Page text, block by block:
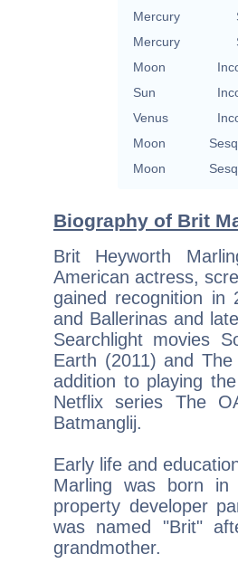
Mercury
Mercury
Moon
Sun
Venus
Moon
Moon
Biography of Brit
Brit Heyworth
American actress,
gained recognition in
and Ballerinas and
Searchlight movies
Earth (2011) and
addition to playing
Netflix series The
Batmanglij.
Early life and
Marling was born in
property developer
was named "Brit"
grandmother.